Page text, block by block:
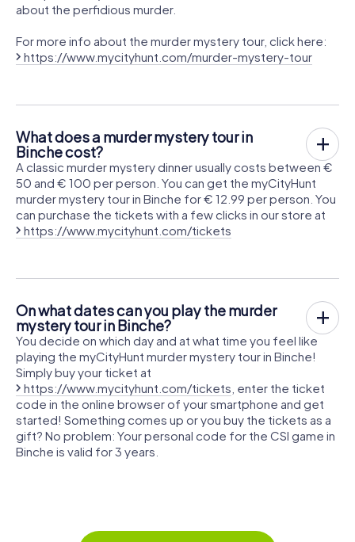
about the perfidious murder.
For more info about the murder mystery tour, click here:
https://www.mycityhunt.com/murder-mystery-tour
What does a murder mystery tour in
Binche cost?
A classic murder mystery dinner usually costs between €
50 and € 100 per person. You can get the myCityHunt
murder mystery tour in Binche for € 12.99 per person. You
can purchase the tickets with a few clicks in our store at
https://www.mycityhunt.com/tickets
On what dates can you play the murder
mystery tour in Binche?
You decide on which day and at what time you feel like
playing the myCityHunt murder mystery tour in Binche!
Simply buy your ticket at
https://www.mycityhunt.com/tickets , enter the ticket
code in the online browser of your smartphone and get
started! Something comes up or you buy the tickets as a
gift? No problem: Your personal code for the CSI game in
Binche is valid for 3 years.